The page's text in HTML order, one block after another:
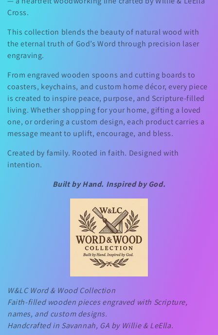
e
c
t
i
o
n
:
Cross.
This collection blends the beauty of natural wood with
the eternal truth of God’s Word through precision laser
engraving.
From engraved wooden spoons and cutting boards to
coasters, keychains, and custom home décor, every piece
is created to inspire peace, purpose, and Scripture-filled
living. Whether shopping for your home, gifting a loved
one, or ordering a custom design, each product carries a
message meant to uplift, encourage, and bless.
Created by family. Rooted in faith. Designed with
intention.
Built by Hand. Inspired by God.
W&LC Word & Wood Collection
Faith-filled wooden pieces engraved with Scripture,
names, and custom designs.
Handcrafted in Savannah, GA by Willie & LeElla.